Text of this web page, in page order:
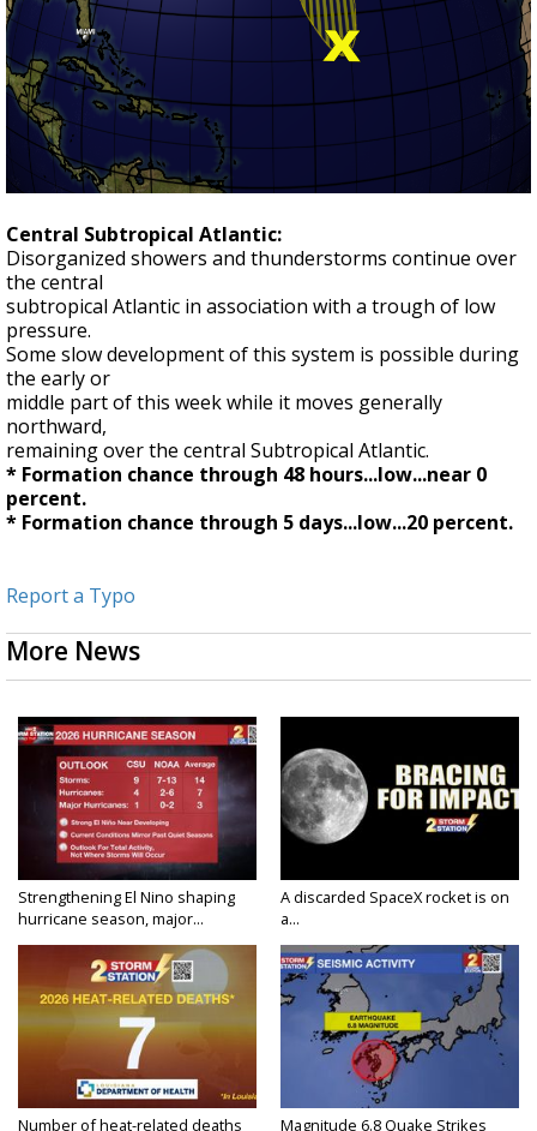
Central Subtropical Atlantic:
Disorganized showers and thunderstorms continue over
the central
subtropical Atlantic in association with a trough of low
pressure.
Some slow development of this system is possible during
the early or
middle part of this week while it moves generally
northward,
remaining over the central Subtropical Atlantic.
* Formation chance through 48 hours...low...near 0
percent.
* Formation chance through 5 days...low...20 percent.
Report a Typo
More News
Strengthening El Nino shaping
hurricane season, major...
A discarded SpaceX rocket is on
a...
Number of heat-related deaths
Magnitude 6.8 Quake Strikes